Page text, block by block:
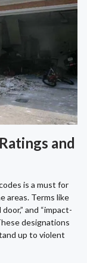
and
is a must for
areas. Terms like
and “impact-
designations
up to violent